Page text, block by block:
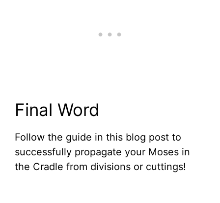
Final Word
Follow the guide in this blog post to
successfully propagate your Moses in
the Cradle from divisions or cuttings!